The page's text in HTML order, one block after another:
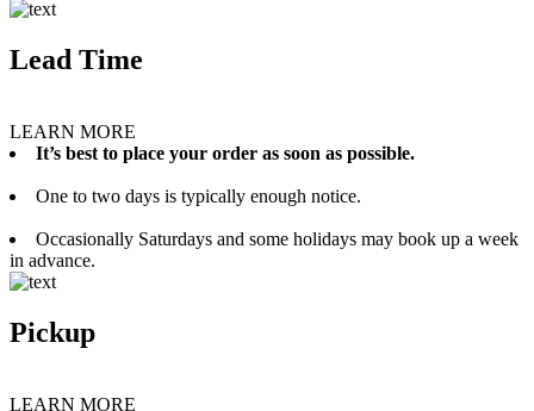
Lead Time
LEARN MORE
It’s best to place your order as soon as possible.
One to two days is typically enough notice.
Occasionally Saturdays and some holidays may book up a week
in advance.
Pickup
LEARN MORE